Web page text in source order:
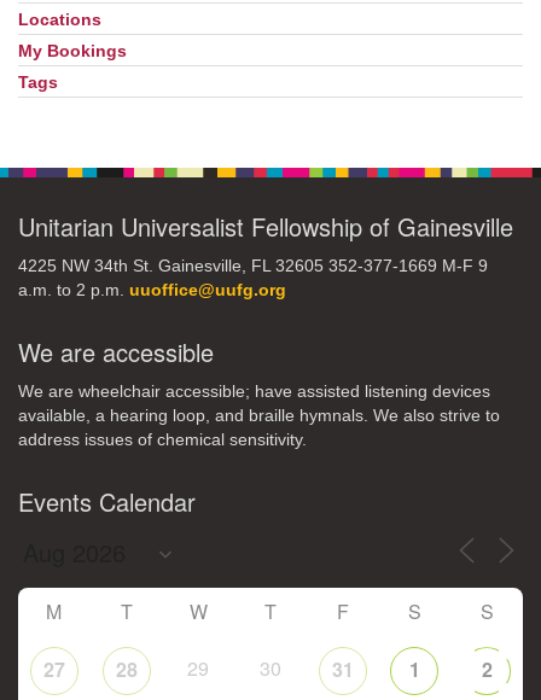
Locations
My Bookings
Tags
Unitarian Universalist Fellowship of Gainesville
4225 NW 34th St. Gainesville, FL 32605 352-377-1669 M-F 9
a.m. to 2 p.m. uuoffice@uufg.org
We are accessible
We are wheelchair accessible; have assisted listening devices
available, a hearing loop, and braille hymnals. We also strive to
address issues of chemical sensitivity.
Events Calendar
M T W T F S S
27 28 29 30 31 1 2